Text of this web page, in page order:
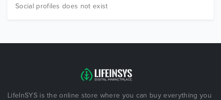
Social profiles does not exist
LifeInSYS is the online store where you can buy everything you